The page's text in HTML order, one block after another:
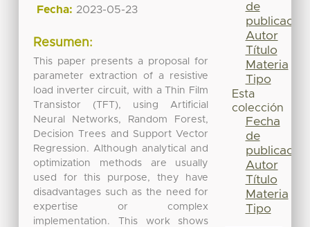
Fecha: 2023-05-23
Resumen:
This paper presents a proposal for
parameter extraction of a resistive
load inverter circuit, with a Thin Film
Transistor (TFT), using Artificial
Neural Networks, Random Forest,
Decision Trees and Support Vector
Regression. Although analytical and
optimization methods are usually
used for this purpose, they have
disadvantages such as the need for
expertise or complex
implementation. This work shows
de
publicación
Autor
Título
Materia
Tipo
Esta
colección
Fecha
de
publicación
Autor
Título
Materia
Tipo